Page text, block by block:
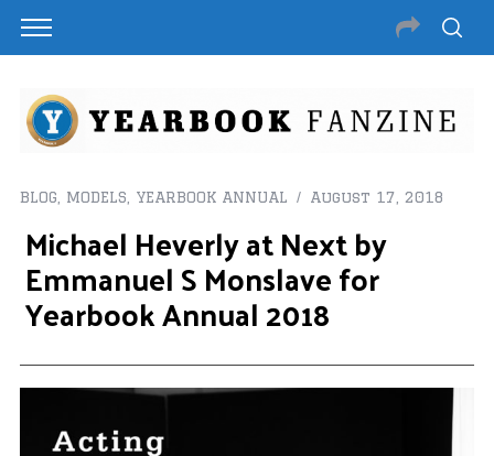
BLOG MODELS YEARBOOK ANNUAL August 17, 2018
Michael Heverly at Next by
Emmanuel S Monslave for
Yearbook Annual 2018